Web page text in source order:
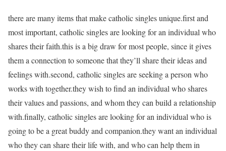
there are many items that make catholic singles unique.first and
most important, catholic singles are looking for an individual who
shares their faith.this is a big draw for most people, since it gives
them a connection to someone that they’ll share their ideas and
feelings with.second, catholic singles are seeking a person who
works with together.they wish to find an individual who shares
their values and passions, and whom they can build a relationship
with.finally, catholic singles are looking for an individual who is
going to be a great buddy and companion.they want an individual
who they can share their life with, and who can help them in